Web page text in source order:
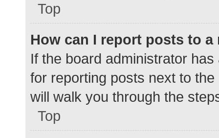
Top
How can I report posts to a
If the board administrator
for reporting posts next to
will walk you through the
Top